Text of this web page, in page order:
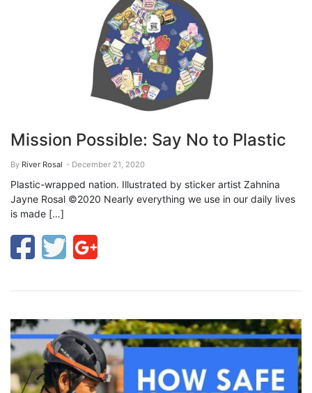
Mission Possible: Say No to Plastic
By River Rosal - December 21, 2020
Plastic-wrapped nation. Illustrated by sticker artist Zahnina
Jayne Rosal ©2020 Nearly everything we use in our daily lives
is made […]